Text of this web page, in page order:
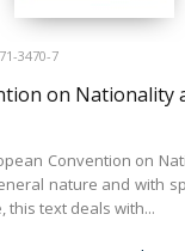
3470-7
on Nationality
Convention on
nature and with
this text deals with...